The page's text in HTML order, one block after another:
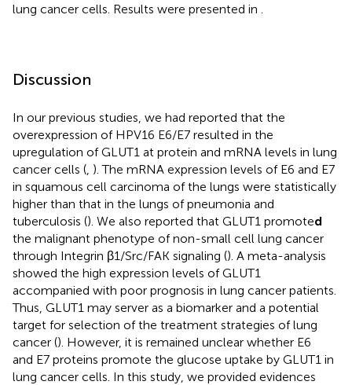
lung cancer cells. Results were presented in .
Discussion
In our previous studies, we had reported that the
overexpression of HPV16 E6/E7 resulted in the
upregulation of GLUT1 at protein and mRNA levels in lung
cancer cells (, ). The mRNA expression levels of E6 and E7
in squamous cell carcinoma of the lungs were statistically
higher than that in the lungs of pneumonia and
tuberculosis (). We also reported that GLUT1 promoted
the malignant phenotype of non-small cell lung cancer
through Integrin β1/Src/FAK signaling (). A meta-analysis
showed the high expression levels of GLUT1
accompanied with poor prognosis in lung cancer patients.
Thus, GLUT1 may server as a biomarker and a potential
target for selection of the treatment strategies of lung
cancer (). However, it is remained unclear whether E6
and E7 proteins promote the glucose uptake by GLUT1 in
lung cancer cells. In this study, we provided evidences